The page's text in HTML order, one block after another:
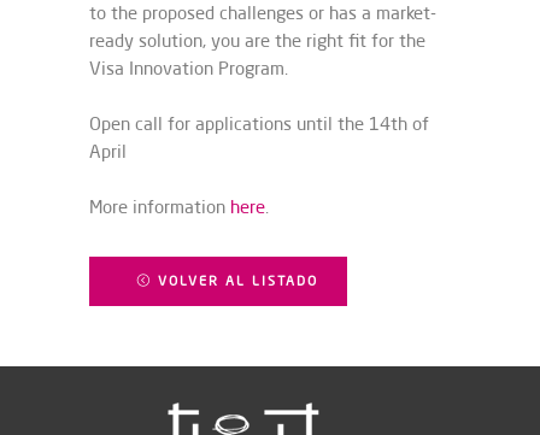
to the proposed challenges or has a market-
ready solution, you are the right fit for the
Visa Innovation Program.
Open call for applications until the 14th of
April
More information here.
VOLVER AL LISTADO